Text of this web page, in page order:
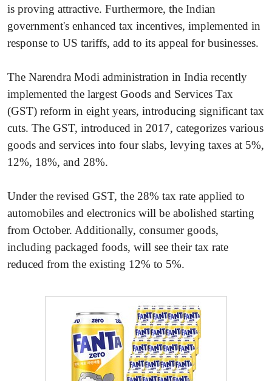
is proving attractive. Furthermore, the Indian
government's enhanced tax incentives, implemented in
response to US tariffs, add to its appeal for businesses.
The Narendra Modi administration in India recently
implemented the largest Goods and Services Tax
(GST) reform in eight years, introducing significant tax
cuts. The GST, introduced in 2017, categorizes various
goods and services into four slabs, levying taxes at 5%,
12%, 18%, and 28%.
Under the revised GST, the 28% tax rate applied to
automobiles and electronics will be abolished starting
from October. Additionally, consumer goods,
including packaged foods, will see their tax rate
reduced from the existing 12% to 5%.